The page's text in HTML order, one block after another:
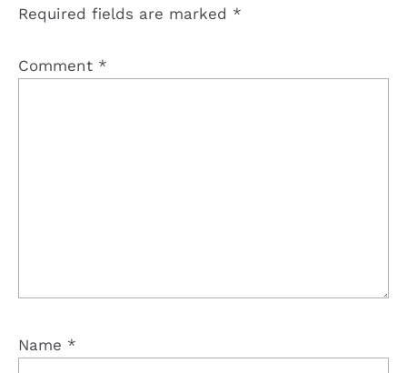
Required fields are marked *
Comment *
Name *